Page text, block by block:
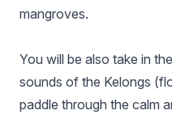
mangroves.
You will be also take in
sounds of the Kelongs
paddle through the calm